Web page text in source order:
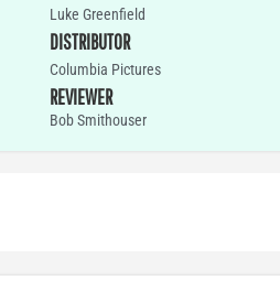
Luke Greenfield
DISTRIBUTOR
Columbia Pictures
REVIEWER
Bob Smithouser